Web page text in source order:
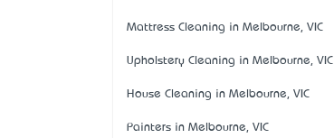
Mattress Cleaning in Melbourne, VIC
Upholstery Cleaning in Melbourne, VIC
House Cleaning in Melbourne, VIC
Painters in Melbourne, VIC